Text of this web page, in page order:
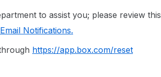
to assist you; please review this
Notifications.
https://app.box.com/reset